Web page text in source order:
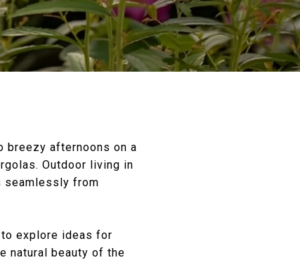
breezy afternoons on a
Outdoor living in
seamlessly from
explore ideas for
natural beauty of the